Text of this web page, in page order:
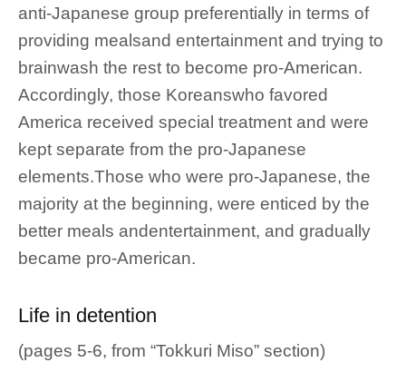
anti-Japanese group preferentially in terms of
providing mealsand entertainment and trying to
brainwash the rest to become pro-American.
Accordingly, those Koreanswho favored
America received special treatment and were
kept separate from the pro-Japanese
elements.Those who were pro-Japanese, the
majority at the beginning, were enticed by the
better meals andentertainment, and gradually
became pro-American.
Life in detention
(pages 5-6, from “Tokkuri Miso” section)